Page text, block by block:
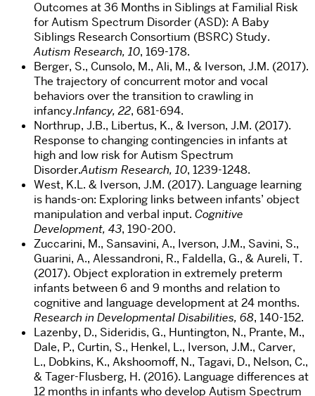
Outcomes at 36 Months in Siblings at Familial Risk
for Autism Spectrum Disorder (ASD): A Baby
Siblings Research Consortium (BSRC) Study.
Autism Research, 10, 169-178.
Berger, S., Cunsolo, M., Ali, M., & Iverson, J.M. (2017).
The trajectory of concurrent motor and vocal
behaviors over the transition to crawling in
infancy.Infancy, 22, 681-694.
Northrup, J.B., Libertus, K., & Iverson, J.M. (2017).
Response to changing contingencies in infants at
high and low risk for Autism Spectrum
Disorder.Autism Research, 10, 1239-1248.
West, K.L. & Iverson, J.M. (2017). Language learning
is hands-on: Exploring links between infants’ object
manipulation and verbal input. Cognitive
Development, 43, 190-200.
Zuccarini, M., Sansavini, A., Iverson, J.M., Savini, S.,
Guarini, A., Alessandroni, R., Faldella, G., & Aureli, T.
(2017). Object exploration in extremely preterm
infants between 6 and 9 months and relation to
cognitive and language development at 24 months.
Research in Developmental Disabilities, 68, 140-152.
Lazenby, D., Sideridis, G., Huntington, N., Prante, M.,
Dale, P., Curtin, S., Henkel, L., Iverson, J.M., Carver,
L., Dobkins, K., Akshoomoff, N., Tagavi, D., Nelson, C.,
& Tager-Flusberg, H. (2016). Language differences at
12 months in infants who develop Autism Spectrum